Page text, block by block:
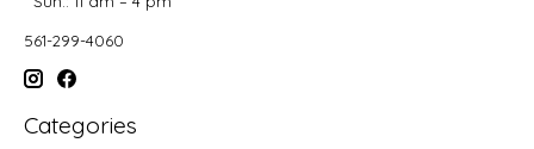
561-299-4060
Categories